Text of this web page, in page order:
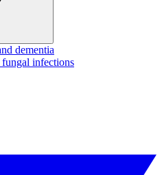
dementia
infections